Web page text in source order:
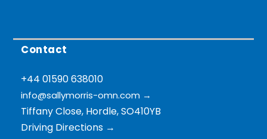
Contact
+44 01590 638010
info@sallymorris-omn.com →
Tiffany Close, Hordle, SO410YB
Driving Directions →